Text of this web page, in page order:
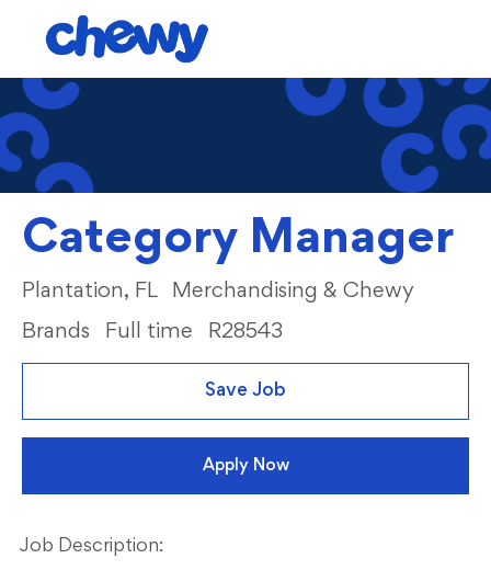
Category Manager
Location
Plantation, FL Category
Merchandising & Chewy
Brands Full time R28543
Save Job
Apply Now
Job Description: